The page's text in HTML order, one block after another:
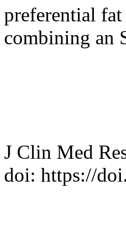
preferential fat
combining an
J Clin Med
doi: https://